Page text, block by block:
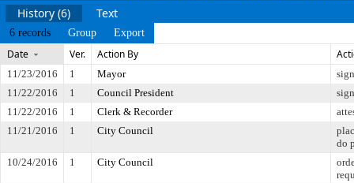
History (6) Text
6 records Group Export
Date Ver. Action By
11/23/2016 1 Mayor
11/22/2016
1 Council President
11/22/2016
1 Clerk & Recorder
11/21/2016
1 City Council
do
10/24/2016
1 City Council